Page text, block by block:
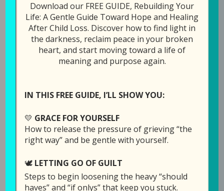
Episode 8: Forgiving
God for Allowing Our
Child to Die (Part 2)
Download our FREE GUIDE, Rebuilding Your
Life: A Gentle Guide Toward Hope and Healing
After Child Loss. Discover how to find light in
the darkness, reclaim peace in your broken
heart, and start moving toward a life of
meaning and purpose again.
IN THIS FREE GUIDE, I’LL SHOW YOU:
💛 GRACE FOR YOURSELF
How to release the pressure of grieving “the
right way” and be gentle with yourself.
🕊️ LETTING GO OF GUILT
Steps to begin loosening the heavy “should
haves” and “if onlys” that keep you stuck.